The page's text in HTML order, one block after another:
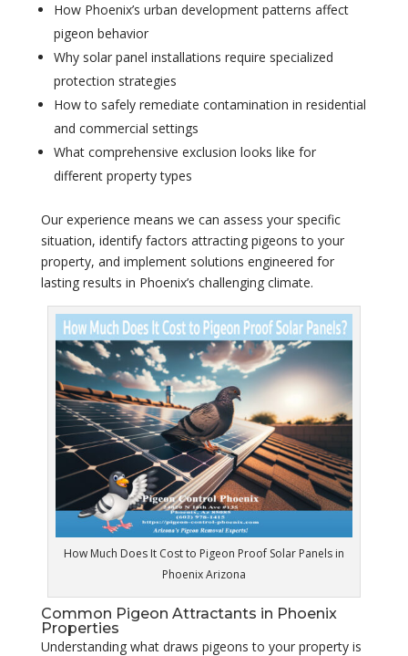
How Phoenix’s urban development patterns affect
pigeon behavior
Why solar panel installations require specialized
protection strategies
How to safely remediate contamination in residential
and commercial settings
What comprehensive exclusion looks like for
different property types
Our experience means we can assess your specific
situation, identify factors attracting pigeons to your
property, and implement solutions engineered for
lasting results in Phoenix’s challenging climate.
How Much Does It Cost to Pigeon Proof Solar Panels in
Phoenix Arizona
Common Pigeon Attractants in Phoenix
Properties
Understanding what draws pigeons to your property is